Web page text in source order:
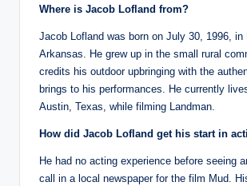
Where is Jacob Lofland from?
Jacob Lofland was born on July 30, 1996, in
Arkansas. He grew up in the small rural
credits his outdoor upbringing with the
brings to his performances. He currently
Austin, Texas, while filming Landman.
How did Jacob Lofland get his start in
He had no acting experience before seeing
call in a local newspaper for the film Mud.